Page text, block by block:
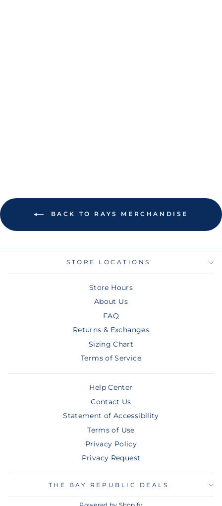
BACK TO RAYS MERCHANDISE
STORE LOCATIONS
Store Hours
About Us
FAQ
Returns & Exchanges
Sizing Chart
Terms of Service
Help Center
Contact Us
Statement of Accessibility
Terms of Use
Privacy Policy
Privacy Request
THE BAY REPUBLIC DEALS